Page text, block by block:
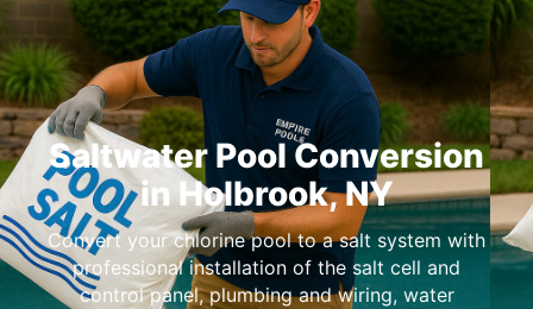
Saltwater Pool Conversion
in Holbrook, NY
Convert your chlorine pool to a salt system with
professional installation of the salt cell and
control panel, plumbing and wiring, water